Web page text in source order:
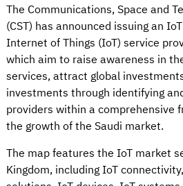
The Communications, Space and
(CST) has announced issuing an
Internet of Things (IoT) service
which aim to raise awareness in
services, attract global
investments through identifying
providers within a comprehensive
the growth of the Saudi market.
The map features the IoT market
Kingdom, including IoT